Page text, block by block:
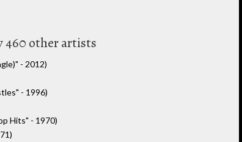
460 other artists
- 2012)
- 1996)
Hits" - 1970)